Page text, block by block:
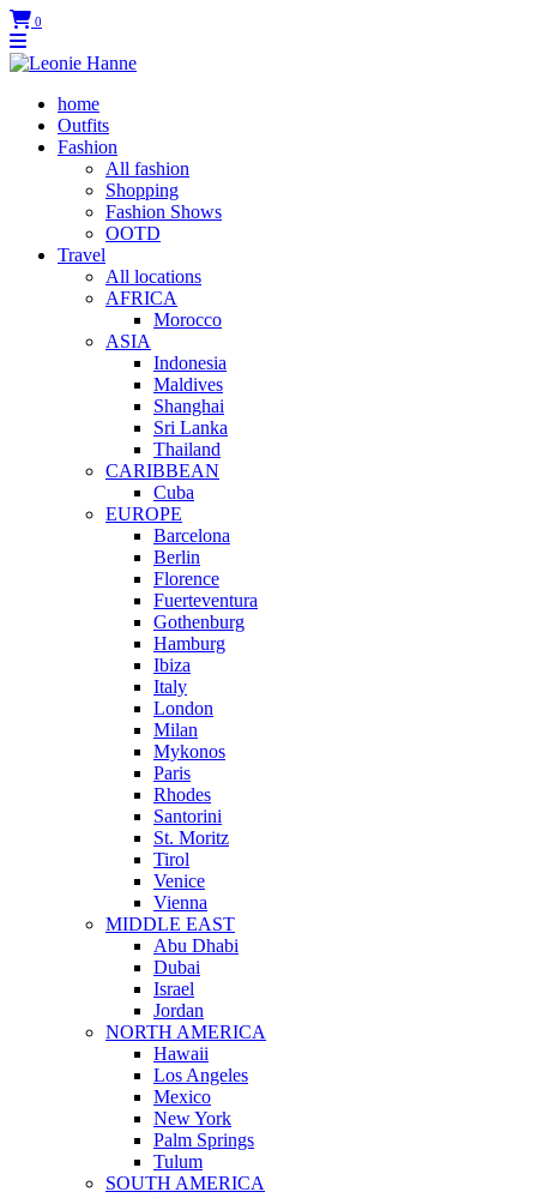
0
home
Outfits
Fashion
All fashion
Shopping
Fashion Shows
OOTD
Travel
All locations
AFRICA
Morocco
ASIA
Indonesia
Maldives
Shanghai
Sri Lanka
Thailand
CARIBBEAN
Cuba
EUROPE
Barcelona
Berlin
Florence
Fuerteventura
Gothenburg
Hamburg
Ibiza
Italy
London
Milan
Mykonos
Paris
Rhodes
Santorini
St. Moritz
Tirol
Venice
Vienna
MIDDLE EAST
Abu Dhabi
Dubai
Israel
Jordan
NORTH AMERICA
Hawaii
Los Angeles
Mexico
New York
Palm Springs
Tulum
SOUTH AMERICA